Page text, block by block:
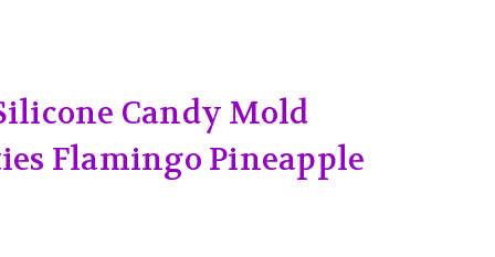
Candy Mold
Flamingo Pineapple